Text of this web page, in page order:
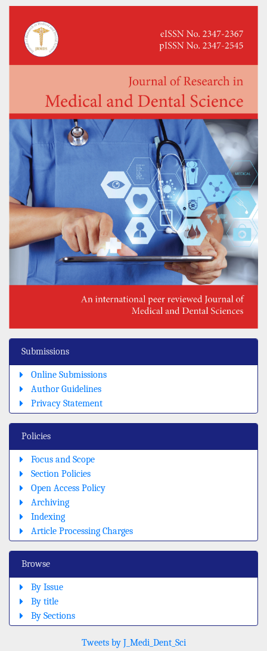
Submissions
Online Submissions
Author Guidelines
Privacy Statement
Policies
Focus and Scope
Section Policies
Open Access Policy
Archiving
Indexing
Article Processing Charges
Browse
By Issue
By title
By Sections
Tweets by J_Medi_Dent_Sci